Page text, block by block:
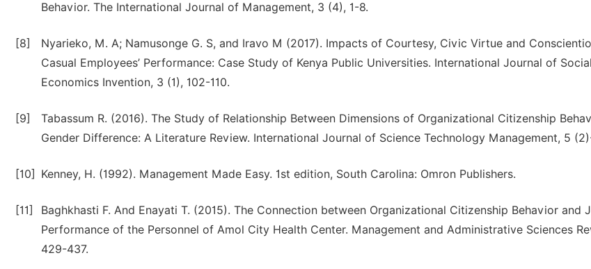
Behavior. The International Journal of Management, 3 (4), 1-8.
[8]
Nyarieko, M. A; Namusonge G. S, and Iravo M (2017). Impacts of Courtesy, Civic Virtue and
Casual Employees’ Performance: Case Study of Kenya Public Universities. International Journal of
Economics Invention, 3 (1), 102-110.
[9]
Tabassum R. (2016). The Study of Relationship Between Dimensions of Organizational Citizenship
Gender Difference: A Literature Review. International Journal of Science Technology Management, 5
[10] Kenney, H. (1992). Management Made Easy. 1st edition, South Carolina: Omron Publishers.
[11]
Baghkhasti F. And Enayati T. (2015). The Connection between Organizational Citizenship Behavior and
Performance of the Personnel of Amol City Health Center. Management and Administrative Sciences
429-437.